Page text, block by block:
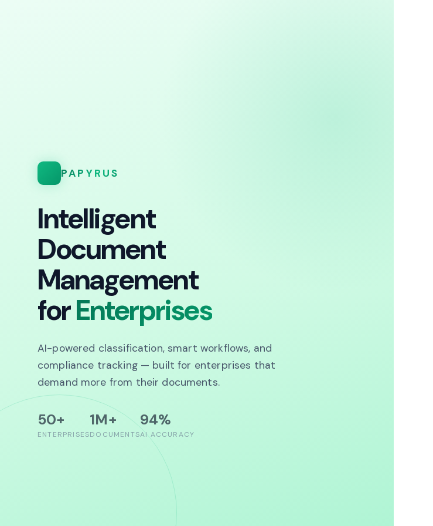
PAPYRUS
Intelligent
Document
Management
forEnterprises
AI-powered classification, smart workflows, and
compliance tracking — built for enterprises that
demand more from their documents.
50+
ENTERPRISES
1M+
DOCUMENTS
94%
AI ACCURACY